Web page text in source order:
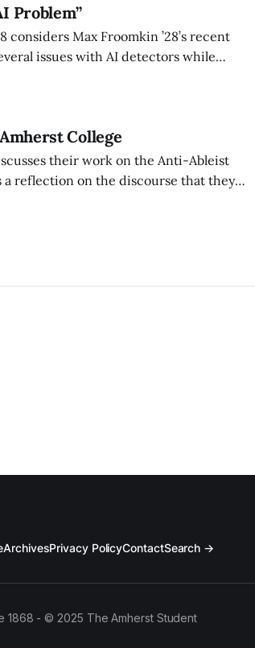
Problem”
considers Max Froomkin ’28’s recent
issues with AI detectors while
College
their work on the Anti-Ableist
a reflection on the discourse that they
and a thank you to everyone
ArchivesPrivacy PolicyContactSearch →
1868 - © 2025 The Amherst Student